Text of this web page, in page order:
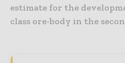
estimate for the
class ore-body in the